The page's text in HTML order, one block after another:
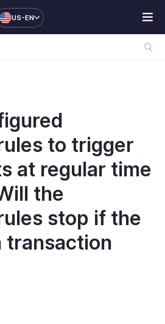
US-EN
to trigger
at regular time
the
stop if the
transaction